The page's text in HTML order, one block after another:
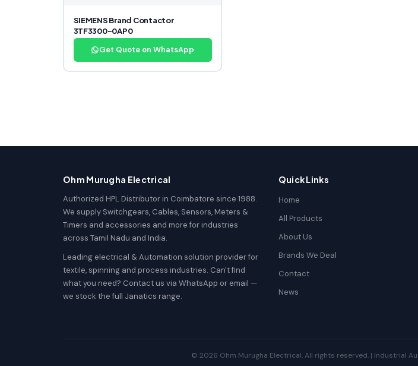
SIEMENS Brand Contactor
3TF3300-0AP0
Get Quote on WhatsApp
Ohm Murugha Electrical
Authorized HPL Distributor in Coimbatore since 1988.
We supply Switchgears, Cables, Sensors, Meters &
Timers and accessories and more for industries
across Tamil Nadu and India.
Leading electrical & Automation solution provider for
textile, spinning and process industries. Can't find
what you need? Contact us via WhatsApp or email —
we stock the full Janatics range.
Quick Links
Home
All Products
About Us
Brands We Deal
Contact
News
© 2026 Ohm Murugha Electrical. All rights reserved. | Industrial